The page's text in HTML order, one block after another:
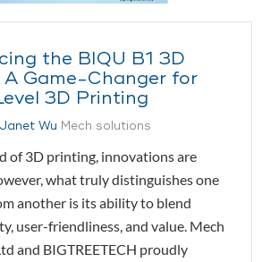
the BIQU B1 3D
A Game-Changer for
3D Printing
Janet Wu Mech solutions
of 3D printing, innovations are
what truly distinguishes one
another is its ability to blend
user-friendliness, and value. Mech
and BIGTREETECH proudly